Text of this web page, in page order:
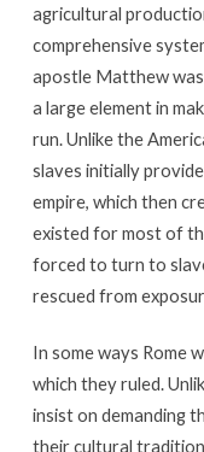
agricultural
comprehensive
apostle Matthew
a large element in
run. Unlike the
slaves initially
empire, which then
existed for most of
forced to turn to
rescued from
In some ways Rome
which they ruled.
insist on demanding
their cultural